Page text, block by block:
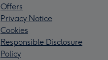
Offers
Privacy Notice
Cookies
Responsible Disclosure
Policy